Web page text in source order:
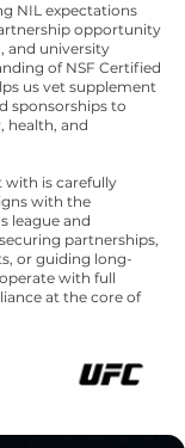
NIL expectations
opportunity
and university
of NSF Certified
us vet supplement
sponsorships to
health, and
with is carefully
with the
league and
partnerships,
or guiding long-
with full
at the core of